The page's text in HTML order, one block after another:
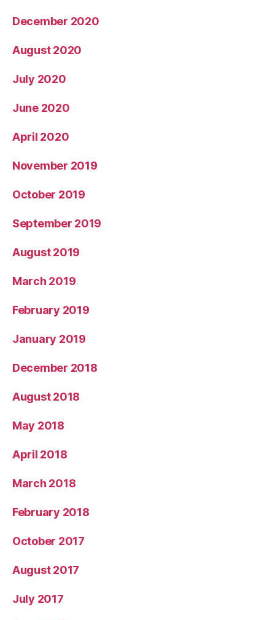
December 2020
August 2020
July 2020
June 2020
April 2020
November 2019
October 2019
September 2019
August 2019
March 2019
February 2019
January 2019
December 2018
August 2018
May 2018
April 2018
March 2018
February 2018
October 2017
August 2017
July 2017